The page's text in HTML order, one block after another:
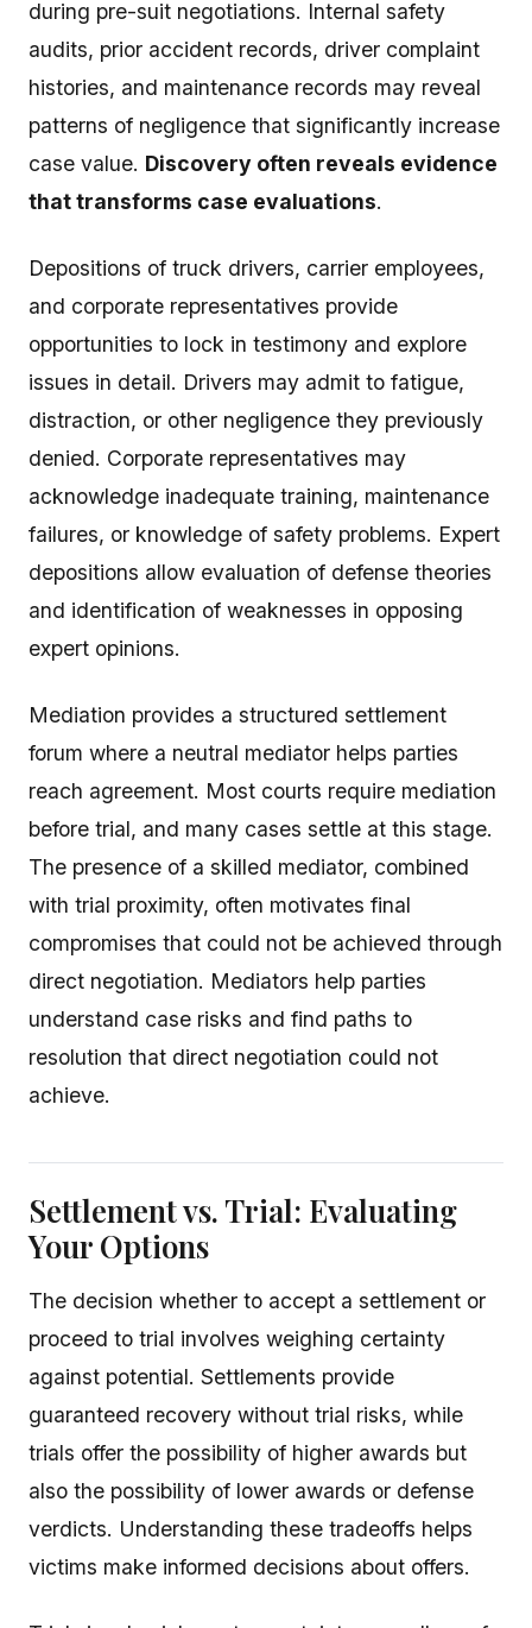
during pre-suit negotiations. Internal safety
audits, prior accident records, driver complaint
histories, and maintenance records may reveal
patterns of negligence that significantly increase
case value. Discovery often reveals evidence
that transforms case evaluations.
Depositions of truck drivers, carrier employees,
and corporate representatives provide
opportunities to lock in testimony and explore
issues in detail. Drivers may admit to fatigue,
distraction, or other negligence they previously
denied. Corporate representatives may
acknowledge inadequate training, maintenance
failures, or knowledge of safety problems. Expert
depositions allow evaluation of defense theories
and identification of weaknesses in opposing
expert opinions.
Mediation provides a structured settlement
forum where a neutral mediator helps parties
reach agreement. Most courts require mediation
before trial, and many cases settle at this stage.
The presence of a skilled mediator, combined
with trial proximity, often motivates final
compromises that could not be achieved through
direct negotiation. Mediators help parties
understand case risks and find paths to
resolution that direct negotiation could not
achieve.
Settlement vs. Trial: Evaluating
Your Options
The decision whether to accept a settlement or
proceed to trial involves weighing certainty
against potential. Settlements provide
guaranteed recovery without trial risks, while
trials offer the possibility of higher awards but
also the possibility of lower awards or defense
verdicts. Understanding these tradeoffs helps
victims make informed decisions about offers.